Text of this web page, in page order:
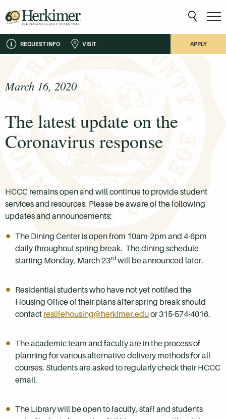
REQUEST INFO VISIT APPLY
March 16, 2020
The latest update on the
Coronavirus response
HCCC remains open and will continue to provide student
services and resources. Please be aware of the following
updates and announcements:
The Dining Center is open from 10am-2pm and 4-6pm
daily throughout spring break. The dining schedule
starting Monday, March 23rd will be announced later.
Residential students who have not yet notified the
Housing Office of their plans after spring break should
contact reslifehousing@herkimer.eduor 315-574-4016.
The academic team and faculty are in the process of
planning for various alternative delivery methods for all
courses. Students are asked to regularly check their HCCC
email.
The Library will be open to faculty, staff and students